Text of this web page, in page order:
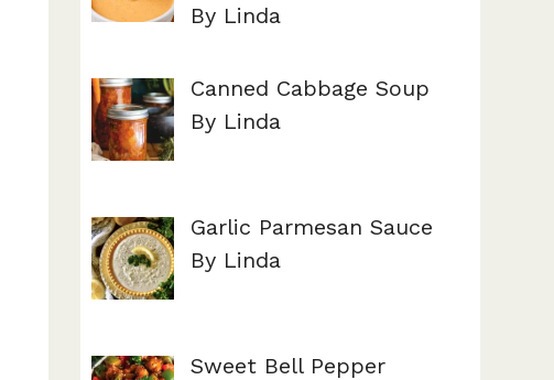
By Linda
Canned Cabbage Soup
By Linda
Garlic Parmesan Sauce
By Linda
Sweet Bell Pepper